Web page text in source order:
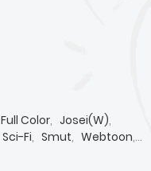
Full Color, Josei(W),
Sci-Fi, Smut, Webtoon,